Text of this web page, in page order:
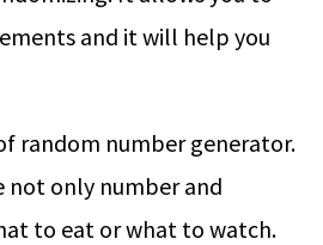
and it will help you
random number generator.
not only number and
to eat or what to watch.